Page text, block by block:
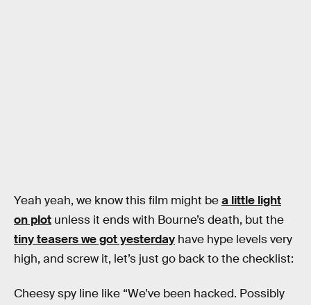
Yeah yeah, we know this film might bea little light
on plot unless it ends with Bourne’s death, but the
tiny teasers we got yesterday have hype levels very
high, and screw it, let’s just go back to the checklist:
Cheesy spy line like “We’ve been hacked. Possibly